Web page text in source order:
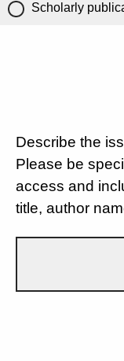
Scholarly
Describe the
Please be
access and
title, author